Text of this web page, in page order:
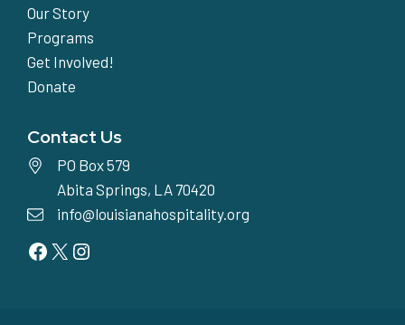
Our Story
Programs
Get Involved!
Donate
Contact Us
PO Box 579
Abita Springs, LA 70420
info@louisianahospitality.org
Facebook
Twitter
Instagram